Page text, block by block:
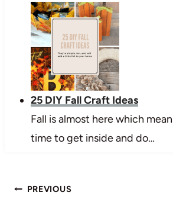
25 DIY Fall Craft Ideas
Fall is almost here which
time to get inside and do…
Post
PREVIOUS